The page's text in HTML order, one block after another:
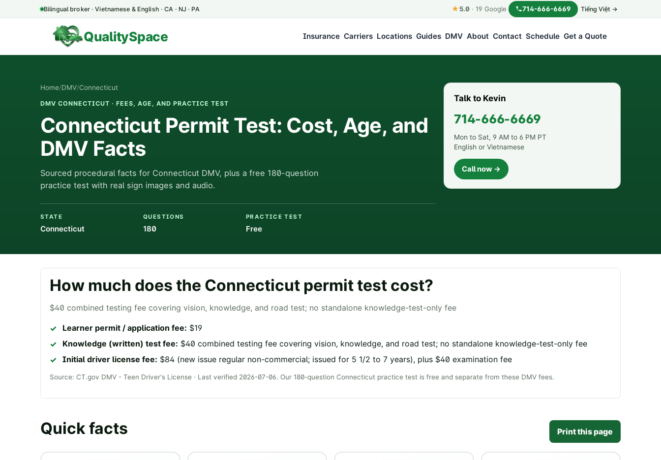
Bilingual broker · Vietnamese & English · CA · NJ · PA ★5.0 · 19 Google 714-666-6669 Tiếng Việt →
QualitySpace Insurance Carriers Locations Guides DMV About Contact Schedule Get a Quote
Home/DMV/Connecticut
DMV CONNECTICUT · FEES, AGE, AND PRACTICE TEST
Connecticut Permit Test: Cost, Age, and
DMV Facts
Sourced procedural facts for Connecticut DMV, plus a free 180-question
practice test with real sign images and audio.
STATE
Connecticut
QUESTIONS
180
PRACTICE TEST
Free
Talk to Kevin
714-666-6669
Mon to Sat, 9 AM to 6 PM PT
English or Vietnamese
Call now →
How much does the Connecticut permit test cost?
$40 combined testing fee covering vision, knowledge, and road test; no standalone knowledge-test-only fee
Learner permit / application fee: $19
Knowledge (written) test fee: $40 combined testing fee covering vision, knowledge, and road test; no standalone knowledge-test-only fee
Initial driver license fee: $84 (new issue regular non-commercial; issued for 5 1/2 to 7 years), plus $40 examination fee
Source: CT.gov DMV - Teen Driver's License · Last verified 2026-07-06. Our 180-question Connecticut practice test is free and separate from these DMV fees.
Quick facts Print this page